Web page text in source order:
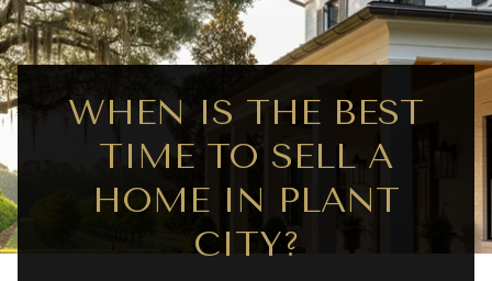
WHEN IS THE BEST
TIME TO SELL A
HOME IN PLANT
CITY?